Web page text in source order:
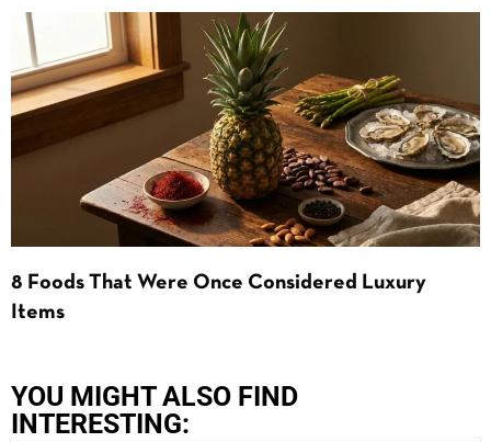
8 Foods That Were Once Considered Luxury
Items
YOU MIGHT ALSO FIND
INTERESTING: